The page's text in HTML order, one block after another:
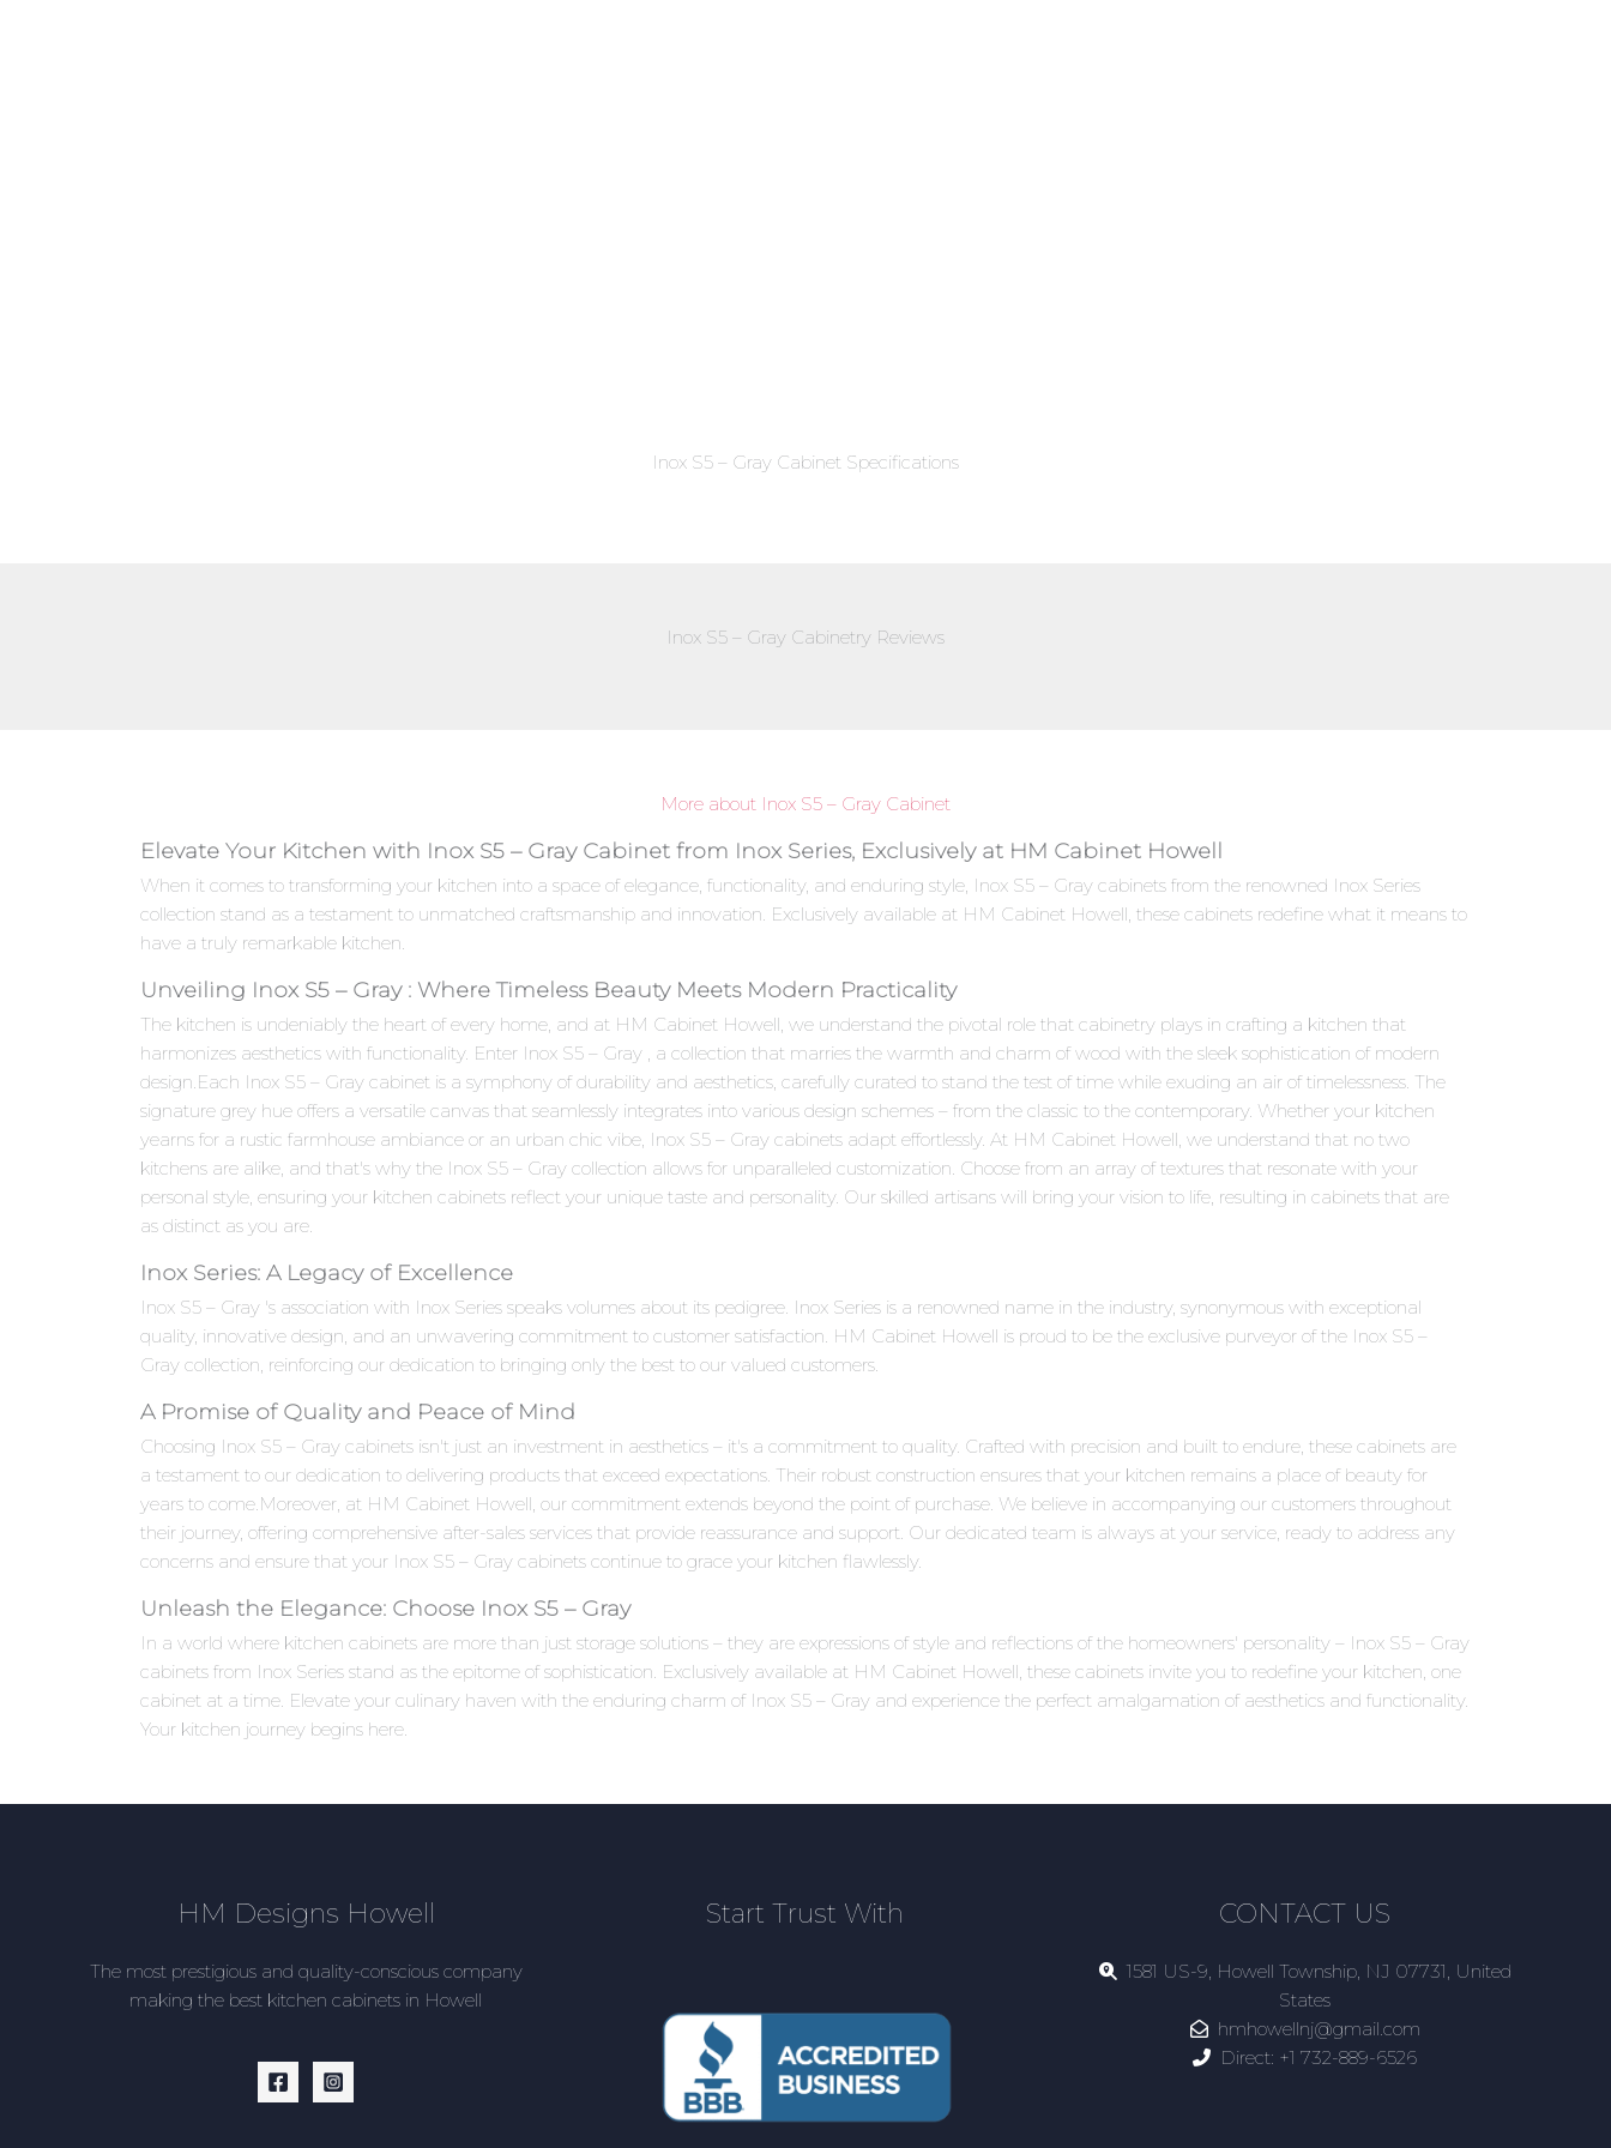
Inox S5 – Gray Cabinet Specifications
Inox S5 – Gray Cabinetry Reviews
More about Inox S5 – Gray Cabinet
Elevate Your Kitchen with Inox S5 – Gray Cabinet from Inox Series, Exclusively at HM Cabinet Howell
When it comes to transforming your kitchen into a space of elegance, functionality, and enduring style, Inox S5 – Gray cabinets from the renowned Inox Series
collection stand as a testament to unmatched craftsmanship and innovation. Exclusively available at HM Cabinet Howell, these cabinets redefine what it means to
have a truly remarkable kitchen.
Unveiling Inox S5 – Gray : Where Timeless Beauty Meets Modern Practicality
The kitchen is undeniably the heart of every home, and at HM Cabinet Howell, we understand the pivotal role that cabinetry plays in crafting a kitchen that
harmonizes aesthetics with functionality. Enter Inox S5 – Gray , a collection that marries the warmth and charm of wood with the sleek sophistication of modern
design.Each Inox S5 – Gray cabinet is a symphony of durability and aesthetics, carefully curated to stand the test of time while exuding an air of timelessness. The
signature grey hue offers a versatile canvas that seamlessly integrates into various design schemes – from the classic to the contemporary. Whether your kitchen
yearns for a rustic farmhouse ambiance or an urban chic vibe, Inox S5 – Gray cabinets adapt effortlessly. At HM Cabinet Howell, we understand that no two
kitchens are alike, and that's why the Inox S5 – Gray collection allows for unparalleled customization. Choose from an array of textures that resonate with your
personal style, ensuring your kitchen cabinets reflect your unique taste and personality. Our skilled artisans will bring your vision to life, resulting in cabinets that are
as distinct as you are.
Inox Series: A Legacy of Excellence
Inox S5 – Gray 's association with Inox Series speaks volumes about its pedigree. Inox Series is a renowned name in the industry, synonymous with exceptional
quality, innovative design, and an unwavering commitment to customer satisfaction. HM Cabinet Howell is proud to be the exclusive purveyor of the Inox S5 –
Gray collection, reinforcing our dedication to bringing only the best to our valued customers.
A Promise of Quality and Peace of Mind
Choosing Inox S5 – Gray cabinets isn't just an investment in aesthetics – it's a commitment to quality. Crafted with precision and built to endure, these cabinets are
a testament to our dedication to delivering products that exceed expectations. Their robust construction ensures that your kitchen remains a place of beauty for
years to come.Moreover, at HM Cabinet Howell, our commitment extends beyond the point of purchase. We believe in accompanying our customers throughout
their journey, offering comprehensive after-sales services that provide reassurance and support. Our dedicated team is always at your service, ready to address any
concerns and ensure that your Inox S5 – Gray cabinets continue to grace your kitchen flawlessly.
Unleash the Elegance: Choose Inox S5 – Gray
In a world where kitchen cabinets are more than just storage solutions – they are expressions of style and reflections of the homeowners' personality – Inox S5 – Gray
cabinets from Inox Series stand as the epitome of sophistication. Exclusively available at HM Cabinet Howell, these cabinets invite you to redefine your kitchen, one
cabinet at a time. Elevate your culinary haven with the enduring charm of Inox S5 – Gray and experience the perfect amalgamation of aesthetics and functionality.
Your kitchen journey begins here.
HM Designs Howell
The most prestigious and quality-conscious company
making the best kitchen cabinets in Howell
Start Trust With CONTACT US
1581 US-9, Howell Township, NJ 07731, United
States
hmhowellnj@gmail.com
Direct: +1 732-889-6526